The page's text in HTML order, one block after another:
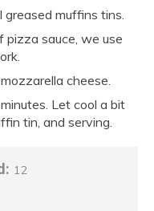
muffins tins.
sauce, we use
cheese.
Let cool a bit
tin, and serving.
12